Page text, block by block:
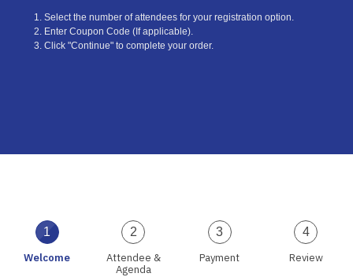
Select the number of attendees for your registration option.
Enter Coupon Code (If applicable).
Click "Continue" to complete your order.
1
Welcome
2
Attendee &
Agenda
3
Payment
4
Review